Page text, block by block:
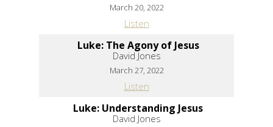
March 20, 2022
Listen
Luke: The Agony of Jesus
David Jones
March 27, 2022
Listen
Luke: Understanding Jesus
David Jones